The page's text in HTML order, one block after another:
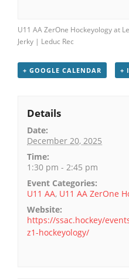
U11 AA ZerOne Hockeyology at
Jerky | Leduc Rec
+ GOOGLE CALENDAR +
Details
Date:
December 20, 2025
Time:
1:30 pm - 2:45 pm
Event Categories:
U11 AA, U11 AA ZerOne
Website:
https://ssac.hockey/
z1-hockeyology/